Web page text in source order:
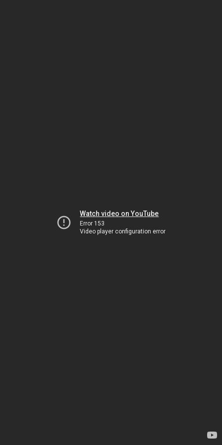
Watch video on YouTube
Error 153
Video player configuration error